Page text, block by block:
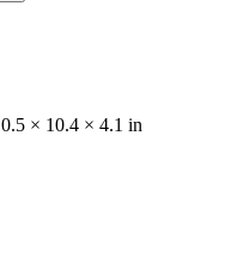
0.5 × 10.4 × 4.1 in